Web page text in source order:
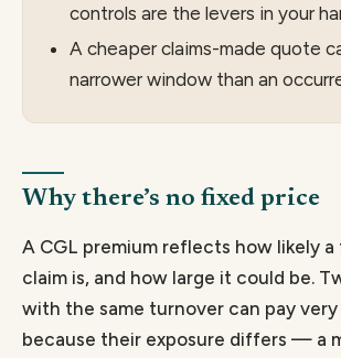
controls are the levers in your
A cheaper claims-made quote
narrower window than an
Why there’s no fixed price
A CGL premium reflects how likely
claim is, and how large it could be.
with the same turnover can pay
because their exposure differs — a